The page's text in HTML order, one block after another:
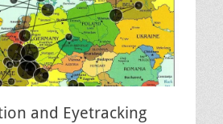
and Eyetracking